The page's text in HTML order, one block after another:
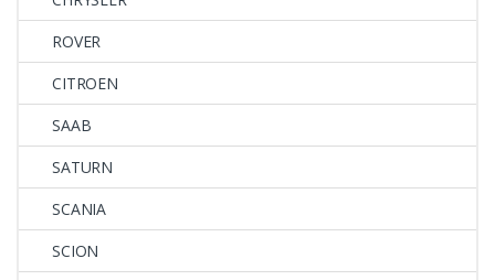
ROVER
CITROEN
SAAB
SATURN
SCANIA
SCION